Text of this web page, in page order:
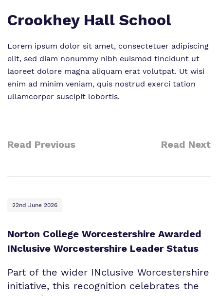
Crookhey Hall School
Lorem ipsum dolor sit amet, consectetuer adipiscing
elit, sed diam nonummy nibh euismod tincidunt ut
laoreet dolore magna aliquam erat volutpat. Ut wisi
enim ad minim veniam, quis nostrud exerci tation
ullamcorper suscipit lobortis.
Read Previous Read Next
22nd June 2026
Norton College Worcestershire Awarded
INclusive Worcestershire Leader Status
Part of the wider INclusive Worcestershire
initiative, this recognition celebrates the